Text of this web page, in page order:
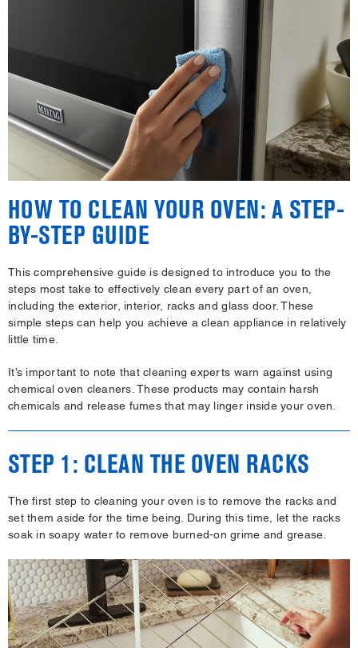
HOW TO CLEAN YOUR OVEN: A STEP-
BY-STEP GUIDE
This comprehensive guide is designed to introduce you to the
steps most take to effectively clean every part of an oven,
including the exterior, interior, racks and glass door. These
simple steps can help you achieve a clean appliance in relatively
little time.
It’s important to note that cleaning experts warn against using
chemical oven cleaners. These products may contain harsh
chemicals and release fumes that may linger inside your oven.
STEP 1: CLEAN THE OVEN RACKS
The first step to cleaning your oven is to remove the racks and
set them aside for the time being. During this time, let the racks
soak in soapy water to remove burned-on grime and grease.